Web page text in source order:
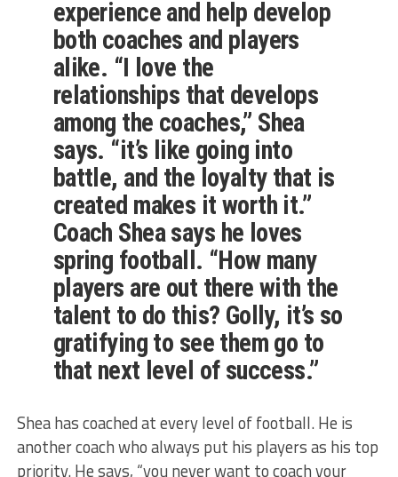
experience and help develop
both coaches and players
alike. “I love the
relationships that develops
among the coaches,” Shea
says. “it’s like going into
battle, and the loyalty that is
created makes it worth it.”
Coach Shea says he loves
spring football. “How many
players are out there with the
talent to do this? Golly, it’s so
gratifying to see them go to
that next level of success.”
Shea has coached at every level of football. He is
another coach who always put his players as his top
priority. He says, “you never want to coach your